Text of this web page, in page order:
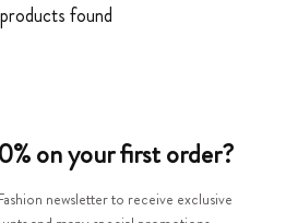
found
on your first order?
newsletter to receive exclusive